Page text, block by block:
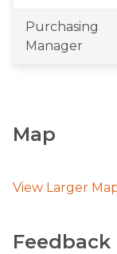
Purchasing
Manager​
Map
View Larger